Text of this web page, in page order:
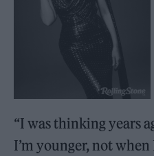
“I was thinking years
I’m younger, not